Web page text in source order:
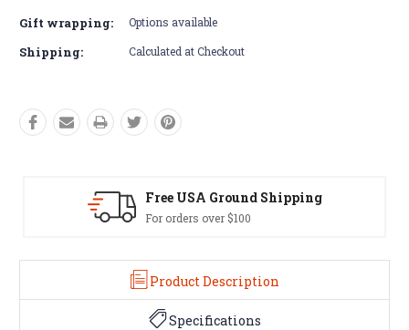
Gift wrapping: Options available
Shipping: Calculated at Checkout
Easy Exchanges
Product Description
Specifications